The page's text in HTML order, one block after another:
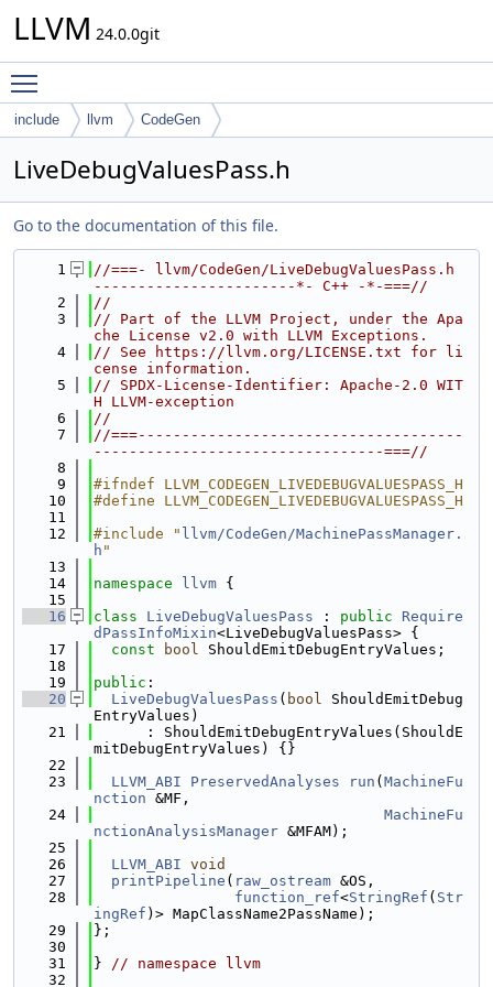
LLVM 24.0.0git
include llvm CodeGen
LiveDebugValuesPass.h
Go to the documentation of this file.
    1
//===- llvm/CodeGen/LiveDebugValuesPass.h
-----------------------*- C++ -*-===//
    2
//
    3
// Part of the LLVM Project, under the Apa
che License v2.0 with LLVM Exceptions.
    4
// See https://llvm.org/LICENSE.txt for li
cense information.
    5
// SPDX-License-Identifier: Apache-2.0 WIT
H LLVM-exception
    6
//
    7
//===-------------------------------------
---------------------------------===//
    8
    9
#ifndef LLVM_CODEGEN_LIVEDEBUGVALUESPASS_H
   10
#define LLVM_CODEGEN_LIVEDEBUGVALUESPASS_H
   11
   12
#include " llvm/CodeGen/MachinePassManager.
h "
   13
   14
namespace llvm {
   15
   16
class LiveDebugValuesPass : public
Require
dPassInfoMixin<LiveDebugValuesPass> {
   17
const bool ShouldEmitDebugEntryValues;
   18
   19
public :
   20
LiveDebugValuesPass ( bool ShouldEmitDebug
EntryValues)
   21
      : ShouldEmitDebugEntryValues(ShouldE
mitDebugEntryValues) {}
   22
   23
LLVM_ABI PreservedAnalyses run ( MachineFu
nction &MF,
   24
MachineFu
nctionAnalysisManager &MFAM);
   25
   26
LLVM_ABI void
   27
printPipeline ( raw_ostream &OS,
   28
function_ref<StringRef ( Str
ingRef )> MapClassName2PassName);
   29
};
   30
   31
} // namespace llvm
   32